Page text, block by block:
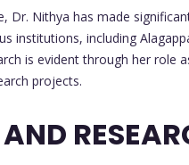
Dr. Nithya has made
institutions, including
is evident through her role
projects.